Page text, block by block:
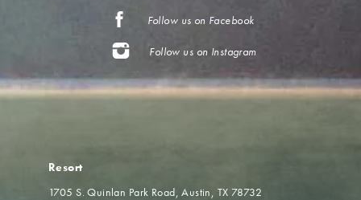
Follow us on Facebook
Follow us on Instagram
Resort
1705 S. Quinlan Park Road Austin, TX 78732